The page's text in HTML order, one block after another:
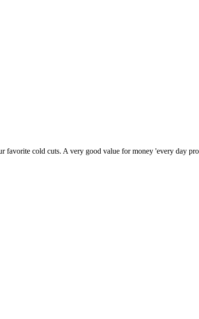
cold cuts. A very good value for money 'every day